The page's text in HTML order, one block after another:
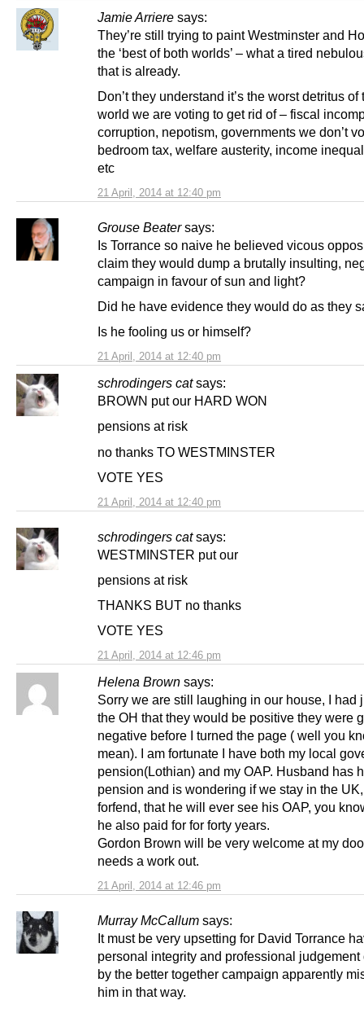
Jamie Arriere says:
21 April, 2014 at 12:40 pm
They’re still trying to paint Westminster and
the ‘best of both worlds’ – what a tired
that is already.
Don’t they understand it’s the worst detritus of
world we are voting to get rid of – fiscal
corruption, nepotism, governments we don’t
bedroom tax, welfare austerity, income
etc
Grouse Beater says:
21 April, 2014 at 12:40 pm
Is Torrance so naive he believed vicous
claim they would dump a brutally insulting,
campaign in favour of sun and light?
Did he have evidence they would do as they
Is he fooling us or himself?
schrodingers cat says:
21 April, 2014 at 12:40 pm
BROWN put our HARD WON
pensions at risk
no thanks TO WESTMINSTER
VOTE YES
schrodingers cat says:
21 April, 2014 at 12:46 pm
WESTMINSTER put our
pensions at risk
THANKS BUT no thanks
VOTE YES
Helena Brown says:
21 April, 2014 at 12:46 pm
Sorry we are still laughing in our house, I had
the OH that they would be positive they were
negative before I turned the page ( well you
mean). I am fortunate I have both my local
pension(Lothian) and my OAP. Husband has
pension and is wondering if we stay in the
forfend, that he will ever see his OAP, you
he also paid for for forty years.
Gordon Brown will be very welcome at my
needs a work out.
Murray McCallum says:
It must be very upsetting for David Torrance
personal integrity and professional judgement
by the better together campaign apparently
him in that way.